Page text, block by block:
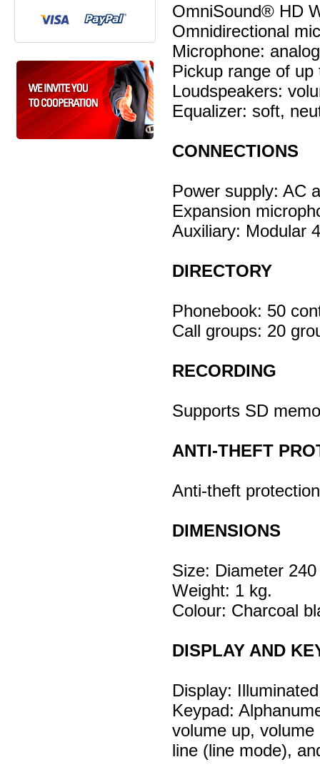
OmniSound® HD
Omnidirectional
Microphone:
Pickup range of
Loudspeakers:
Equalizer: soft,
CONNECTIONS
Power supply: AC
Expansion
Auxiliary: Modular
DIRECTORY
Phonebook: 50
Call groups: 20
RECORDING
Supports SD
ANTI-THEFT
Anti-theft
DIMENSIONS
Size: Diameter
Weight: 1 kg.
Colour: Charcoal
DISPLAY AND
Display:
Keypad:
volume up,
line (line mode),